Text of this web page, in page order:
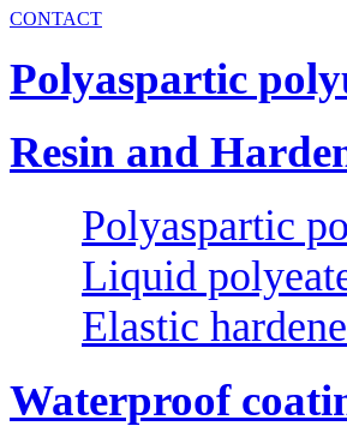
CONTACT
Polyaspartic
Resin and
Polyaspartic
Liquid
Elastic
Waterproof